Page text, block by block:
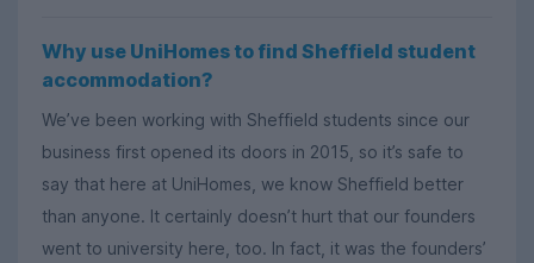
Why use UniHomes to find Sheffield student
accommodation?
We’ve been working with Sheffield students since our
business first opened its doors in 2015, so it’s safe to
say that here at UniHomes, we know Sheffield better
than anyone. It certainly doesn’t hurt that our founders
went to university here, too. In fact, it was the founders’